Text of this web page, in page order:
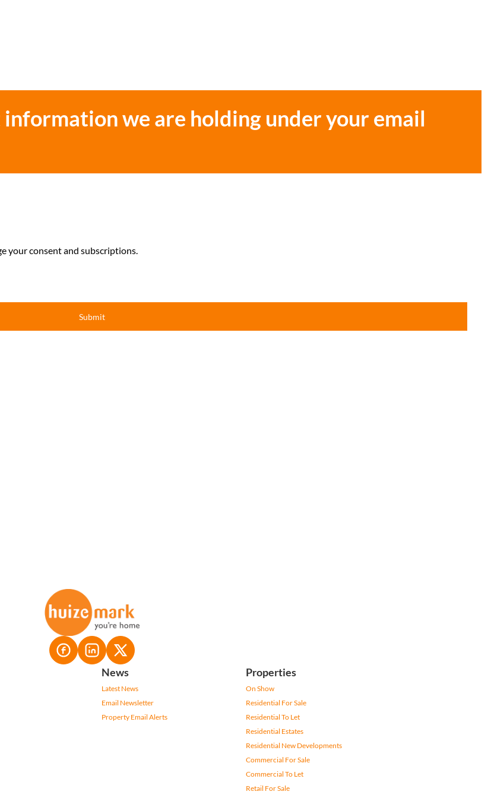
we are holding under your email
your consent and subscriptions.
Submit
News
Latest News
Email Newsletter
Property Email Alerts
Properties
On Show
Residential For Sale
Residential To Let
Residential Estates
Residential New Developments
Commercial For Sale
Commercial To Let
Retail For Sale